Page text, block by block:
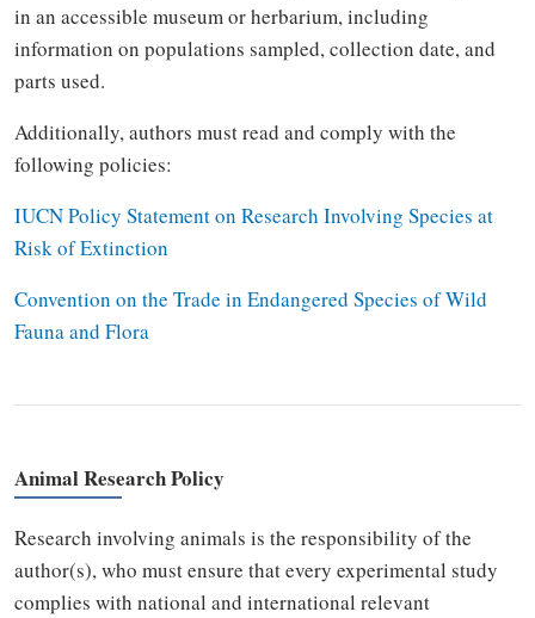
in an accessible museum or herbarium, including
information on populations sampled, collection date, and
parts used.
Additionally, authors must read and comply with the
following policies:
IUCN Policy Statement on Research Involving Species at
Risk of Extinction
Convention on the Trade in Endangered Species of Wild
Fauna and Flora
Animal Research Policy
Research involving animals is the responsibility of the
author(s), who must ensure that every experimental study
complies with national and international relevant